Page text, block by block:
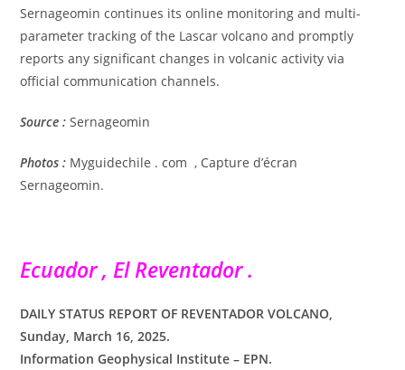
Sernageomin continues its online monitoring and multi-
parameter tracking of the Lascar volcano and promptly
reports any significant changes in volcanic activity via
official communication channels.
Source : Sernageomin
Photos : Myguidechile . com , Capture d’écran
Sernageomin.
Ecuador , El Reventador .
DAILY STATUS REPORT OF REVENTADOR VOLCANO,
Sunday, March 16, 2025.
Information Geophysical Institute – EPN.